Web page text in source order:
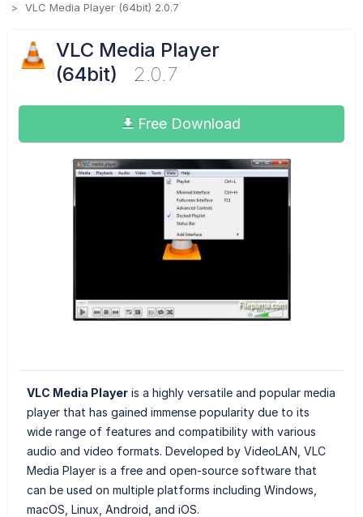
VLC Media Player (64bit) 2.0.7
VLC Media Player
(64bit)
2.0.7
Free Download
VLC Media Playeris a highly versatile and popular media
player that has gained immense popularity due to its
wide range of features and compatibility with various
audio and video formats. Developed by VideoLAN, VLC
Media Player is a free and open-source software that
can be used on multiple platforms including Windows,
macOS, Linux, Android, and iOS.